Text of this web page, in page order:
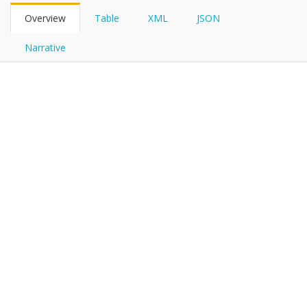
Overview Table XML JSON
Narrative